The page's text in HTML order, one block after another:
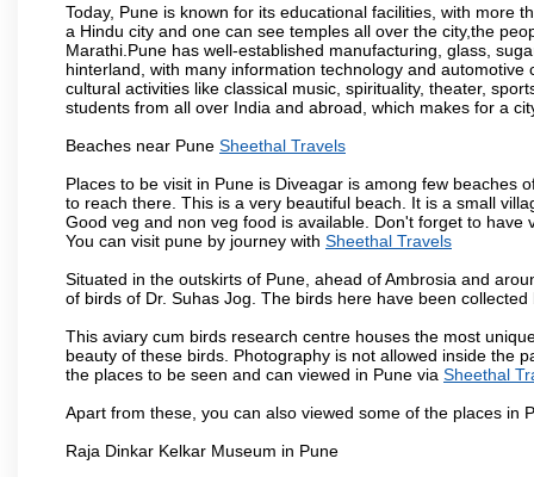
Today, Pune is known for its educational facilities, with more
a Hindu city and one can see temples all over the city,the
Marathi.Pune has well-established manufacturing, glass,
hinterland, with many information technology and
cultural activities like classical music, spirituality, theater,
students from all over India and abroad, which makes for a
Beaches near Pune Sheethal Travels
Places to be visit in Pune is Diveagar is among few beaches
to reach there. This is a very beautiful beach. It is a small
Good veg and non veg food is available. Don't forget to
You can visit pune by journey with Sheethal Travels
Situated in the outskirts of Pune, ahead of Ambrosia and
of birds of Dr. Suhas Jog. The birds here have been
This aviary cum birds research centre houses the most
beauty of these birds. Photography is not allowed inside the
the places to be seen and can viewed in Pune via Sheethal
Apart from these, you can also viewed some of the places in
Raja Dinkar Kelkar Museum in Pune